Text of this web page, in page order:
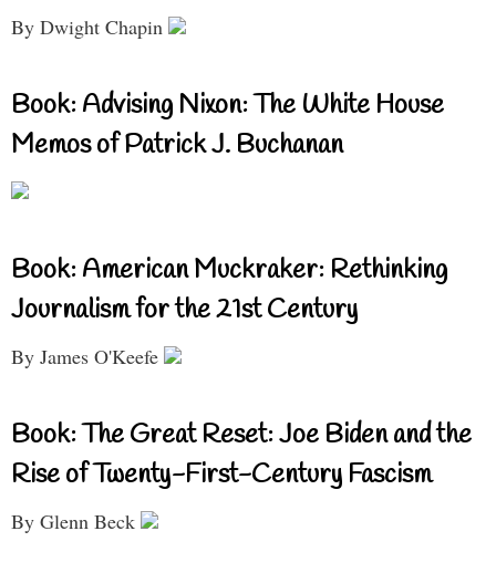
By Dwight Chapin
Book: Advising Nixon: The White House
Memos of Patrick J. Buchanan
Book: American Muckraker: Rethinking
Journalism for the 21st Century
By James O'Keefe
Book: The Great Reset: Joe Biden and the
Rise of Twenty-First-Century Fascism
By Glenn Beck